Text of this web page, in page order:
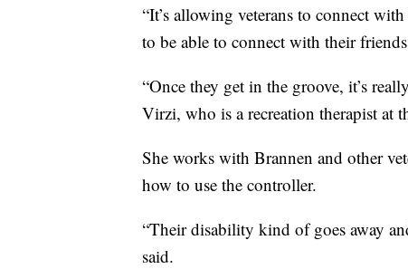
“It’s allowing veterans to connect
to be able to connect with their
“Once they get in the groove, it’s
Virzi, who is a recreation therapist at
She works with Brannen and other
how to use the controller.
“Their disability kind of goes away
said.